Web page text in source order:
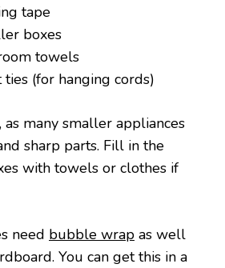
tape
boxes
towels
ties (for hanging cords)
as many smaller appliances
sharp parts. Fill in the
with towels or clothes if
need bubble wrap as well
You can get this in a